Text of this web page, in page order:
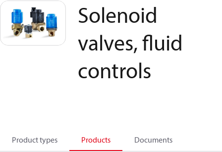
Solenoid
valves, fluid
controls
Product types Products Documents